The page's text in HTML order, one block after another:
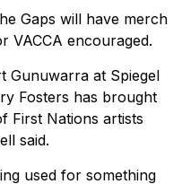
Gaps will have merch
VACCA encouraged.
Gunuwarra at Spiegel
Fosters has brought
First Nations artists
said.
used for something